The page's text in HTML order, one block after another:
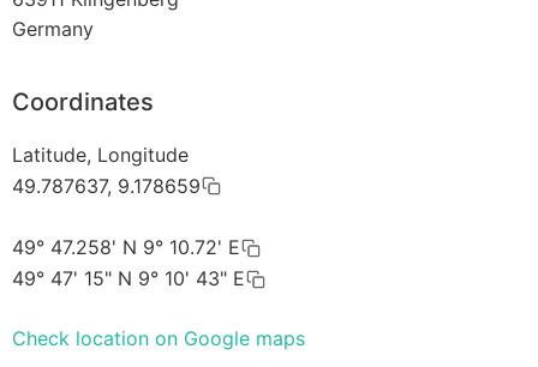
Germany
Coordinates
Latitude, Longitude
49.787637, 9.178659
49° 47.258' N 9° 10.72' E
49° 47' 15" N 9° 10' 43" E
Check location on Google maps